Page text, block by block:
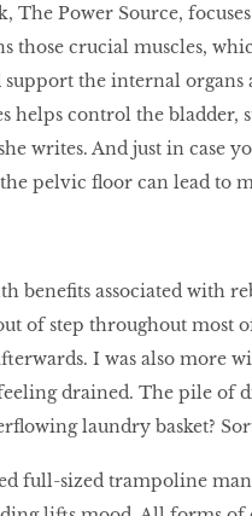
The Power Source,
those crucial muscles,
the internal organs
helps control the bladder,
writes. And just in case
pelvic floor can lead to
benefits associated with
of step throughout most
I was also more
drained. The pile of
laundry basket?
full-sized trampoline